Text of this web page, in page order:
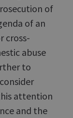
of
of an
cross-
abuse
to
attention
and the